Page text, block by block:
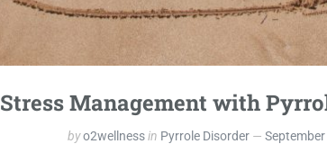
Stress Management with
byo2wellness in Pyrrole Disorder